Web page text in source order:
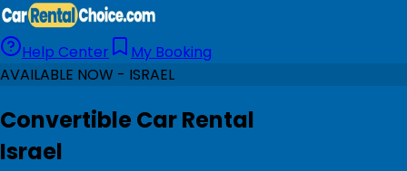
Help Center
My Booking
AVAILABLE NOW - ISRAEL
Convertible Car Rental
Israel